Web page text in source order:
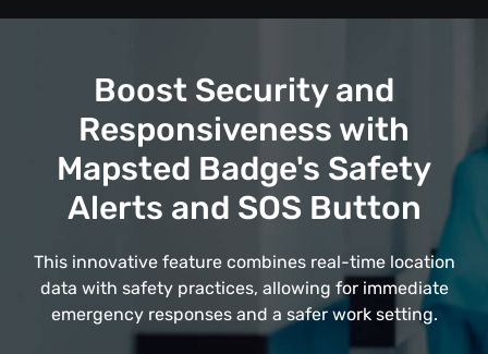
Boost Security and
Responsiveness with
Mapsted Badge's Safety
Alerts and SOS Button
This innovative feature combines real-time location
data with safety practices, allowing for immediate
emergency responses and a safer work setting.